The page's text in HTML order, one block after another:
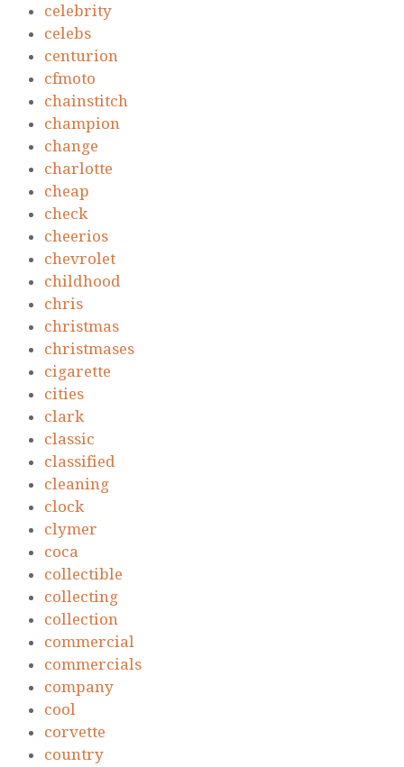
celebrity
celebs
centurion
cfmoto
chainstitch
champion
change
charlotte
cheap
check
cheerios
chevrolet
childhood
chris
christmas
christmases
cigarette
cities
clark
classic
classified
cleaning
clock
clymer
coca
collectible
collecting
collection
commercial
commercials
company
cool
corvette
country